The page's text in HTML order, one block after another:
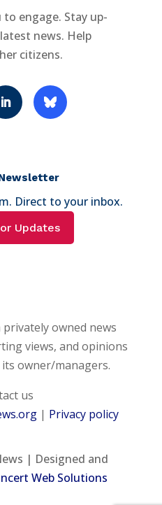
engage. Stay up-
news. Help
citizens.
Direct to your inbox.
Updates
privately owned news
views, and opinions
owner/managers.
us
| Privacy policy
| Designed and
Web Solutions